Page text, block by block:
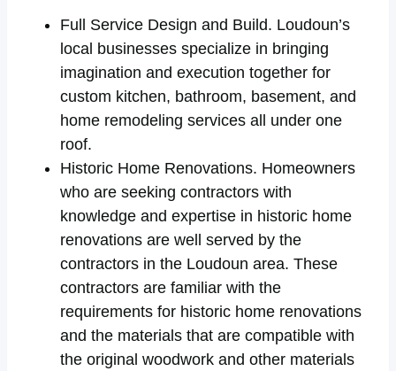
Full Service Design and Build. Loudoun’s
local businesses specialize in bringing
imagination and execution together for
custom kitchen, bathroom, basement, and
home remodeling services all under one
roof.
Historic Home Renovations. Homeowners
who are seeking contractors with
knowledge and expertise in historic home
renovations are well served by the
contractors in the Loudoun area. These
contractors are familiar with the
requirements for historic home renovations
and the materials that are compatible with
the original woodwork and other materials